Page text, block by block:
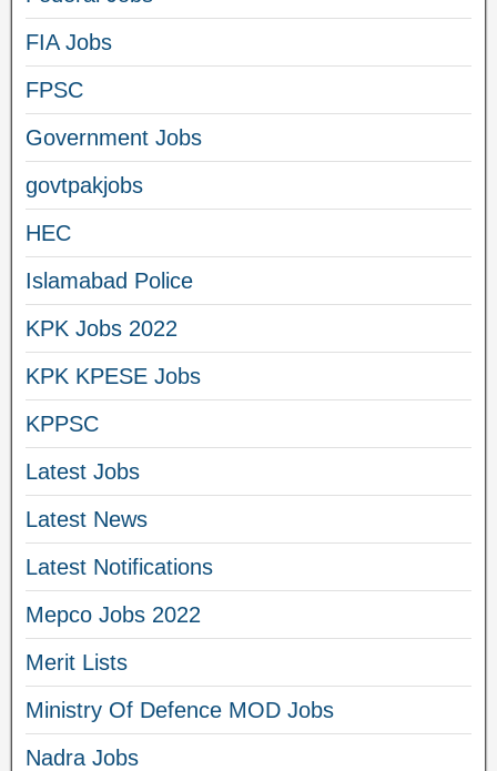
FIA Jobs
FPSC
Government Jobs
govtpakjobs
HEC
Islamabad Police
KPK Jobs 2022
KPK KPESE Jobs
KPPSC
Latest Jobs
Latest News
Latest Notifications
Mepco Jobs 2022
Merit Lists
Ministry Of Defence MOD Jobs
Nadra Jobs